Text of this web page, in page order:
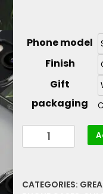
Phone model
Finish
Gift
packaging
Samurai
Cell
CATEGORIES: